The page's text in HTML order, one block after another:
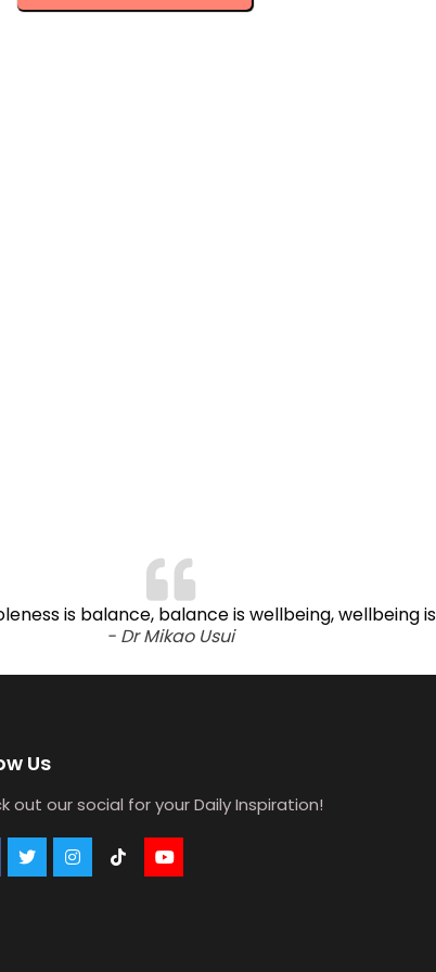
is balance, balance is wellbeing, wellbeing
- Dr Mikao Usui
Us
out our social for your Daily Inspiration!